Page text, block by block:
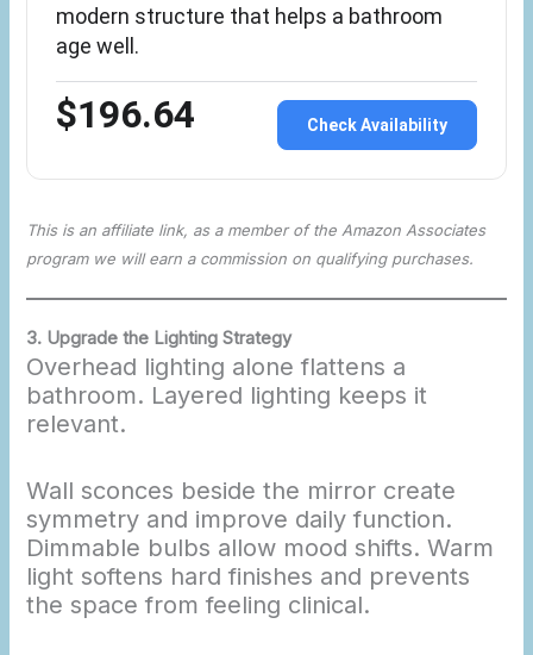
modern structure that helps a bathroom
age well.
$196.64 Check Availability
This is an affiliate link, as a member of the Amazon Associates
program we will earn a commission on qualifying purchases.
3. Upgrade the Lighting Strategy
Overhead lighting alone flattens a
bathroom. Layered lighting keeps it
relevant.
Wall sconces beside the mirror create
symmetry and improve daily function.
Dimmable bulbs allow mood shifts. Warm
light softens hard finishes and prevents
the space from feeling clinical.